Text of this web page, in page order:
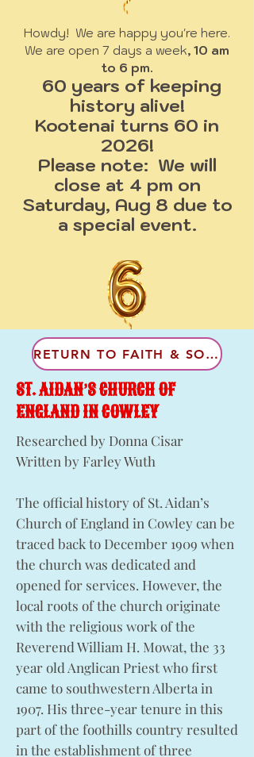
Howdy! We are happy you're here.
We are open 7 days a week, 10 am
to 6 pm.
60 years of keeping
history alive!
Kootenai turns 60 in
2026!
Please note: We will
close at 4 pm on
Saturday, Aug 8 due to
a special event.
RETURN TO FAITH & SOCIAL LIFE
ST. AIDAN’S CHURCH OF
ENGLAND IN COWLEY
Researched by Donna Cisar
Written by Farley Wuth
The official history of St. Aidan’s
Church of England in Cowley can be
traced back to December 1909 when
the church was dedicated and
opened for services. However, the
local roots of the church originate
with the religious work of the
Reverend William H. Mowat, the 33
year old Anglican Priest who first
came to southwestern Alberta in
1907. His three-year tenure in this
part of the foothills country resulted
in the establishment of three